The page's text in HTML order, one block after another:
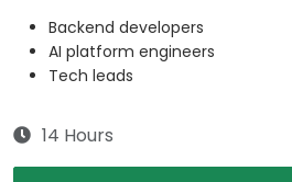
Backend developers
AI platform engineers
Tech leads
14 Hours